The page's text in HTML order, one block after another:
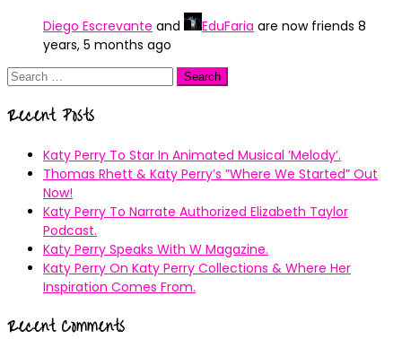
Diego Escrevante and EduFaria are now friends 8
years, 5 months ago
Search
Recent Posts
Katy Perry To Star In Animated Musical ’Melody’.
Thomas Rhett & Katy Perry’s ”Where We Started” Out
Now!
Katy Perry To Narrate Authorized Elizabeth Taylor
Podcast.
Katy Perry Speaks With W Magazine.
Katy Perry On Katy Perry Collections & Where Her
Inspiration Comes From.
Recent Comments